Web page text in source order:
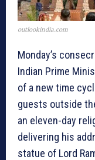
outlookindia.com
Monday’s
Indian Prime
of a new time
guests outside
an eleven-day
delivering his
statue of Lord